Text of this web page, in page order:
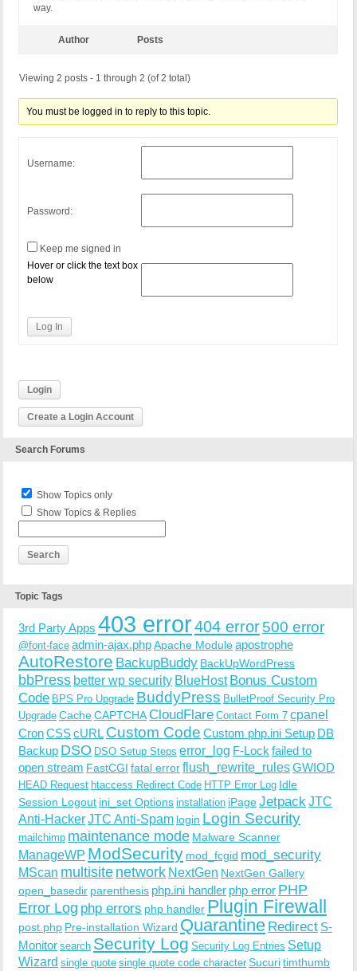
way.
Author Posts
Viewing 2 posts - 1 through 2 (of 2 total)
You must be logged in to reply to this topic.
Username:
Password:
Keep me signed in
Hover or click the text box
below
Log In
Login
Create a Login Account
Search Forums
Show Topics only
Show Topics & Replies
Topic Tags
3rd Party Apps 403 error404 error500 error
@font-face admin-ajax.phpApache Moduleapostrophe
AutoRestore BackupBuddy BackUpWordPress
bbPress better wp security BlueHost Bonus Custom
Code BPS Pro Upgrade BuddyPress BulletProof Security Pro
Upgrade CacheCAPTCHACloudFlare Contact Form 7 cpanel
CronCSScURL Custom Code Custom php.ini Setup DB
Backup DSO DSO Setup Steps error_log F-Lock failed to
open stream FastCGI fatal errorflush_rewrite_rulesGWIOD
HEAD Request htaccess Redirect Code HTTP Error Log Idle
Session Logout ini_set Options installation iPageJetpack JTC
Anti-HackerJTC Anti-Spam login Login Security
mailchimp maintenance mode Malware Scanner
ManageWP ModSecurity mod_fcgid mod_security
MScan multisite network NextGen NextGen Gallery
open_basedir parenthesis php.ini handler php error PHP
Error Log php errors php handler Plugin Firewall
post.php Pre-installation Wizard Quarantine Redirect S-
Monitor search Security Log Security Log Entries Setup
Wizard single quote single quote code character Sucuritimthumb